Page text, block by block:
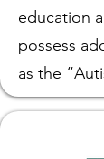
education
possess
as the